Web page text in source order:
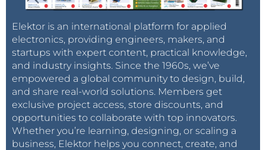
Elektor is an international platform for applied
electronics, providing engineers, makers, and
startups with expert content, practical knowledge,
and industry insights. Since the 1960s, we’ve
empowered a global community to design, build,
and share real-world solutions. Members get
exclusive project access, store discounts, and
opportunities to collaborate with top innovators.
Whether you’re learning, designing, or scaling a
business, Elektor helps you connect, create, and